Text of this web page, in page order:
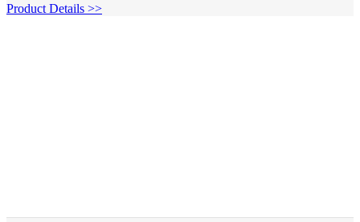
Product Details >>